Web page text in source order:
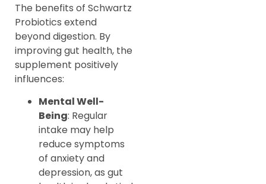
The benefits of Schwartz
Probiotics extend
beyond digestion. By
improving gut health, the
supplement positively
influences:
Mental Well-
Being: Regular
intake may help
reduce symptoms
of anxiety and
depression, as gut